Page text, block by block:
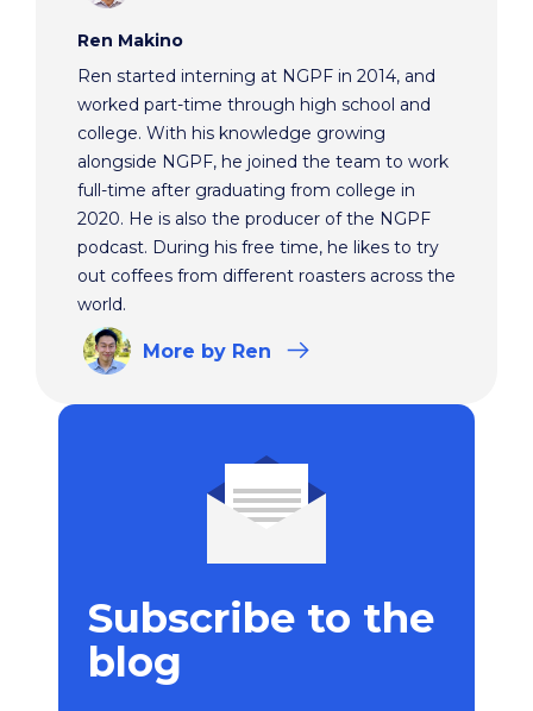
Ren Makino
Ren started interning at NGPF in 2014, and
worked part-time through high school and
college. With his knowledge growing
alongside NGPF, he joined the team to work
full-time after graduating from college in
2020. He is also the producer of the NGPF
podcast. During his free time, he likes to try
out coffees from different roasters across the
world.
More by Ren
Subscribe to the
blog